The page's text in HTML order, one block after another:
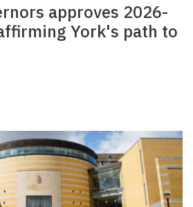
approves 2026-
York's path to